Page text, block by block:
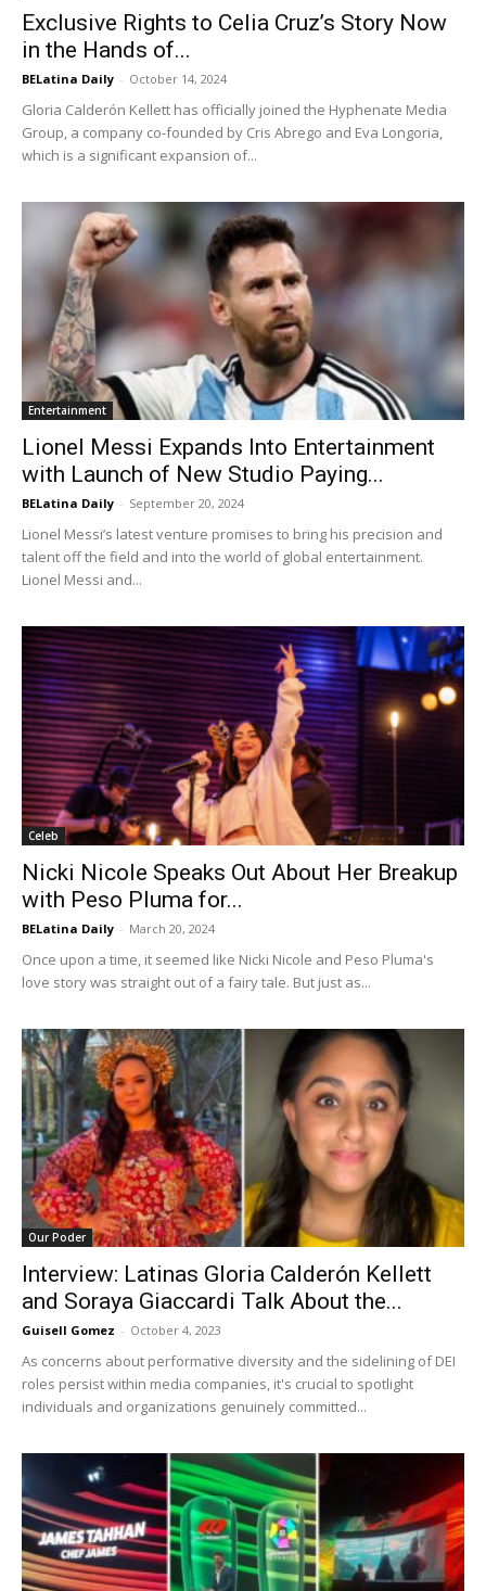
Exclusive Rights to Celia Cruz’s Story Now
in the Hands of...
BELatina Daily - October 14, 2024
Gloria Calderón Kellett has officially joined the Hyphenate Media
Group, a company co-founded by Cris Abrego and Eva Longoria,
which is a significant expansion of...
Entertainment
Lionel Messi Expands Into Entertainment
with Launch of New Studio Paying...
BELatina Daily - September 20, 2024
Lionel Messi’s latest venture promises to bring his precision and
talent off the field and into the world of global entertainment.
Lionel Messi and...
Celeb
Nicki Nicole Speaks Out About Her Breakup
with Peso Pluma for...
BELatina Daily - March 20, 2024
Once upon a time, it seemed like Nicki Nicole and Peso Pluma's
love story was straight out of a fairy tale. But just as...
Our Poder
Interview: Latinas Gloria Calderón Kellett
and Soraya Giaccardi Talk About the...
Guisell Gomez - October 4, 2023
As concerns about performative diversity and the sidelining of DEI
roles persist within media companies, it's crucial to spotlight
individuals and organizations genuinely committed...